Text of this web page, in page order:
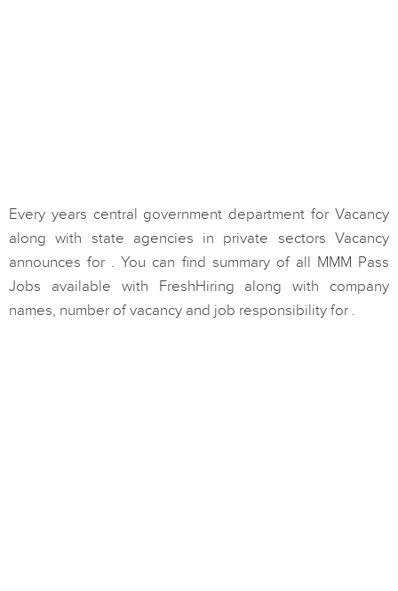
Every years central government department for Vacancy
along with state agencies in private sectors Vacancy
announces for . You can find summary of all MMM Pass
Jobs available with FreshHiring along with company
names, number of vacancy and job responsibility for .